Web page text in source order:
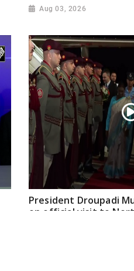
Aug 03, 2026
President Droupadi
on official visit to